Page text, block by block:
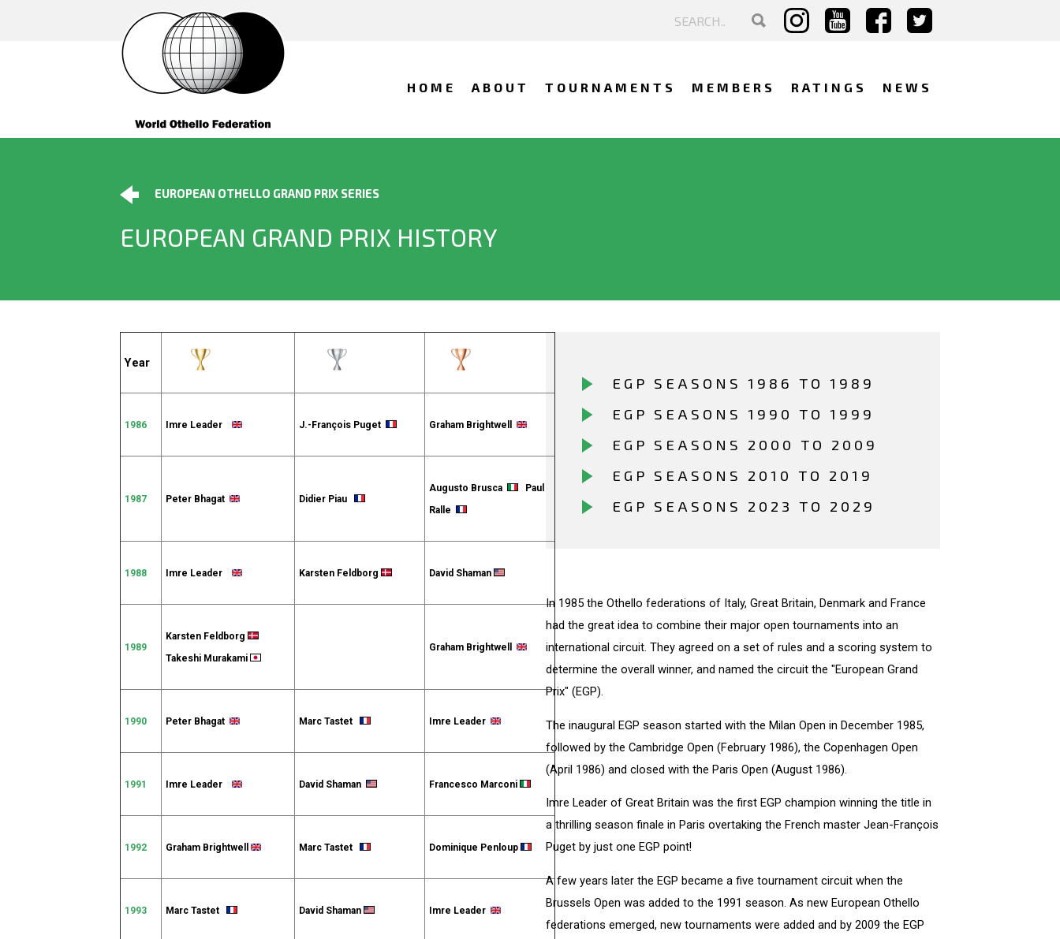
HOME ABOUT TOURNAMENTS MEMBERS RATINGS NEWS
EUROPEAN OTHELLO GRAND PRIX SERIES
EUROPEAN GRAND PRIX HISTORY
Year
1986 Imre Leader J.-François Puget Graham Brightwell
1987 Peter Bhagat Didier Piau
Augusto Brusca
Paul
Ralle
1988 Imre Leader Karsten Feldborg David Shaman
1989
Karsten Feldborg
Takeshi Murakami
Graham Brightwell
1990 Peter Bhagat Marc Tastet Imre Leader
1991 Imre Leader David Shaman Francesco Marconi
1992 Graham Brightwell Marc Tastet Dominique Penloup
1993 Marc Tastet David Shaman Imre Leader
EGP SEASONS 1986 TO 1989
EGP SEASONS 1990 TO 1999
EGP SEASONS 2000 TO 2009
EGP SEASONS 2010 TO 2019
EGP SEASONS 2023 TO 2029
In 1985 the Othello federations of Italy, Great Britain, Denmark and France
had the great idea to combine their major open tournaments into an
international circuit. They agreed on a set of rules and a scoring system to
determine the overall winner, and named the circuit the "European Grand
Prix" (EGP).
The inaugural EGP season started with the Milan Open in December 1985,
followed by the Cambridge Open (February 1986), the Copenhagen Open
(April 1986) and closed with the Paris Open (August 1986).
Imre Leader of Great Britain was the first EGP champion winning the title in
a thrilling season finale in Paris overtaking the French master Jean-François
Puget by just one EGP point!
A few years later the EGP became a five tournament circuit when the
Brussels Open was added to the 1991 season. As new European Othello
federations emerged, new tournaments were added and by 2009 the EGP